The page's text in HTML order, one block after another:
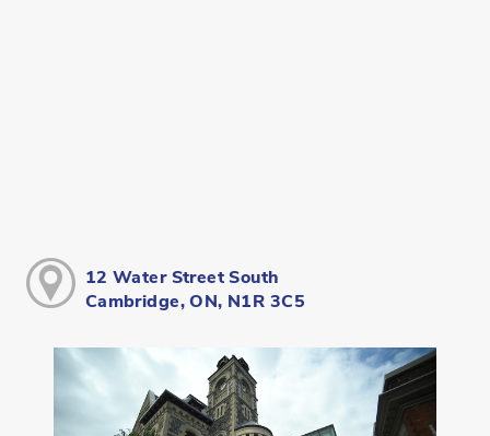
12 Water Street South
Cambridge, ON, N1R 3C5